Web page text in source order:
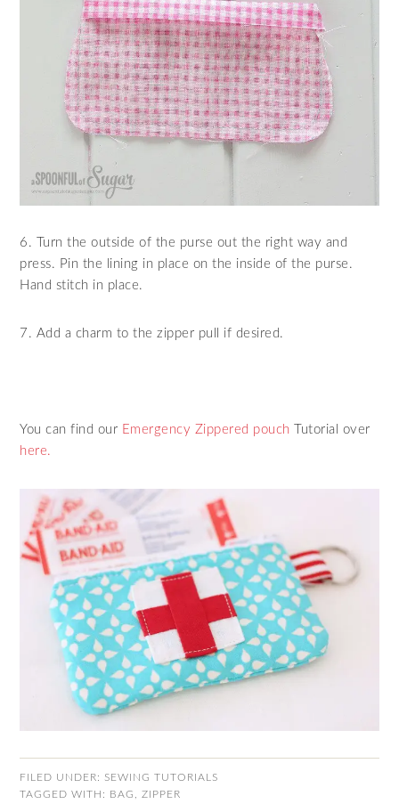
6. Turn the outside of the purse out the right way and
press. Pin the lining in place on the inside of the purse.
Hand stitch in place.
7. Add a charm to the zipper pull if desired.
You can find our Emergency Zippered pouch Tutorial over
here.
FILED UNDER: SEWING TUTORIALS
TAGGED WITH: BAG ,ZIPPER